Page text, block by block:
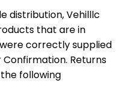
distribution, Vehilllc
that are in
correctly supplied
Returns
following